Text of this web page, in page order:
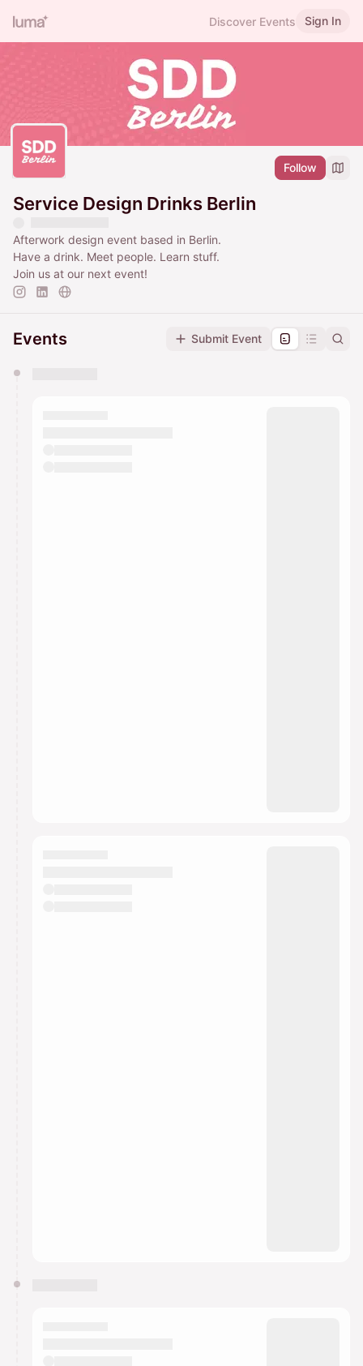
Discover Events Sign In
Follow
Service Design Drinks Berlin
Afterwork design event based in Berlin.
Have a drink. Meet people. Learn stuff.
Join us at our next event!
Events Submit Event